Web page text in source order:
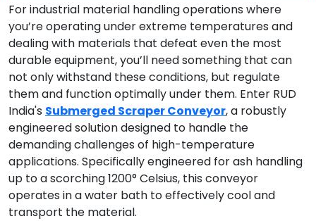
For industrial material handling operations where
you’re operating under extreme temperatures and
dealing with materials that defeat even the most
durable equipment, you’ll need something that can
not only withstand these conditions, but regulate
them and function optimally under them. Enter RUD
India's Submerged Scraper Conveyor, a robustly
engineered solution designed to handle the
demanding challenges of high-temperature
applications. Specifically engineered for ash handling
up to a scorching 1200° Celsius, this conveyor
operates in a water bath to effectively cool and
transport the material.